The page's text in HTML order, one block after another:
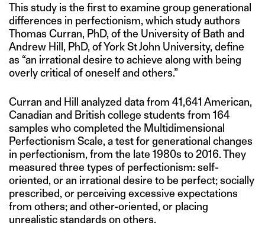
This study is the first to examine group generational
differences in perfectionism, which study authors
Thomas Curran, PhD, of the University of Bath and
Andrew Hill, PhD, of York St John University, define
as “an irrational desire to achieve along with being
overly critical of oneself and others.”
Curran and Hill analyzed data from 41,641 American,
Canadian and British college students from 164
samples who completed the Multidimensional
Perfectionism Scale, a test for generational changes
in perfectionism, from the late 1980s to 2016. They
measured three types of perfectionism: self-
oriented, or an irrational desire to be perfect; socially
prescribed, or perceiving excessive expectations
from others; and other-oriented, or placing
unrealistic standards on others.